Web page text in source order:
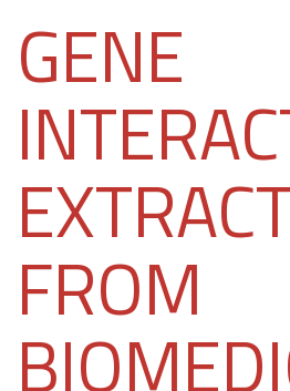
GENE
FROM